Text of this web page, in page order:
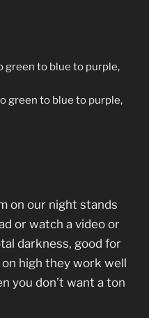
green to blue to purple,
green to blue to purple,
on our night stands
or watch a video or
darkness, good for
high they work well
you don’t want a ton